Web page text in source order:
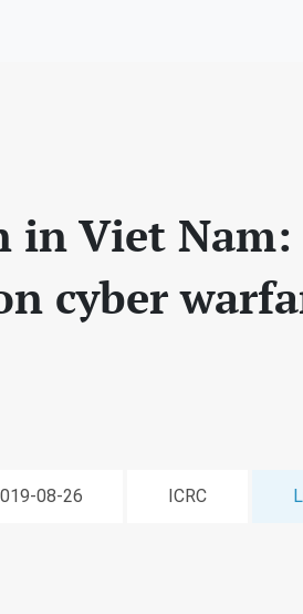
in Viet
cyber
08-26 ICRC